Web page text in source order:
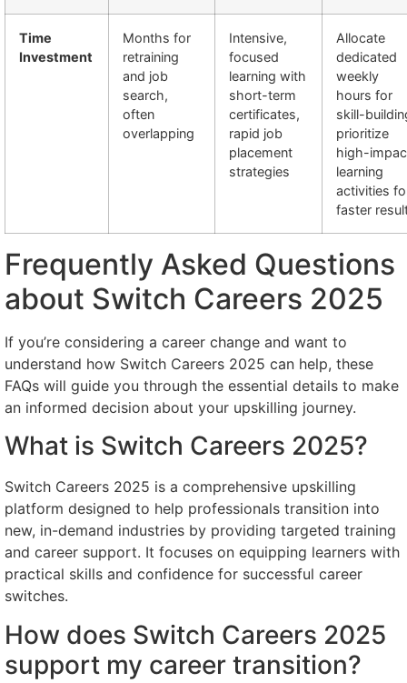
Time
Investment
Months for
retraining
and job
search,
often
overlapping
Intensive,
focused
learning with
short-term
certificates,
rapid job
placement
strategies
Allocate
dedicated
weekly
hours for
skill-
prioritize
high-
learning
activities
faster
Frequently Asked Questions
about Switch Careers 2025
If you’re considering a career change and want to
understand how Switch Careers 2025 can help, these
FAQs will guide you through the essential details to make
an informed decision about your upskilling journey.
What is Switch Careers 2025?
Switch Careers 2025 is a comprehensive upskilling
platform designed to help professionals transition into
new, in-demand industries by providing targeted training
and career support. It focuses on equipping learners with
practical skills and confidence for successful career
switches.
How does Switch Careers 2025
support my career transition?